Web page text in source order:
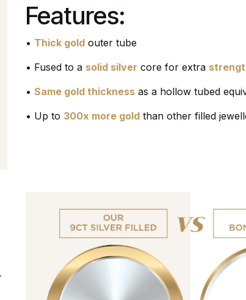
Features:
• Thick gold outer tube
• Fused to a solid silver core for extra
• Same gold thickness as a hollow tubed
• Up to 300x more gold than other filled